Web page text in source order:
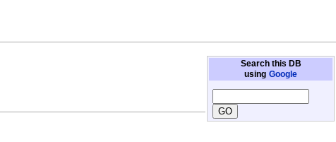
Search this DB
using Google